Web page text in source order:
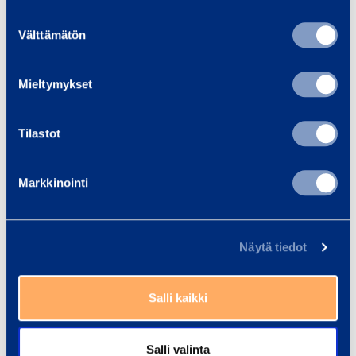
valinta
Välttämätön
Mieltymykset
Tilastot
Markkinointi
Näytä tiedot
Salli kaikki
Salli valinta
8,2
-0,1
%
%
%
-0,
2
14
19,